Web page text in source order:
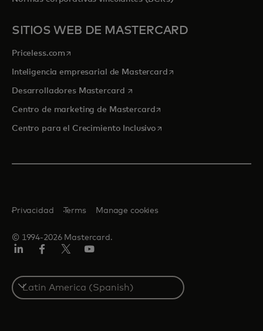
SITIOS WEB DE MASTERCARD
Priceless.com se abre en una pestaña nueva
Inteligencia empresarial de Mastercardse abre en una pestaña
Desarrolladores Mastercard se abre en una pestaña nueva
Centro de marketing de Mastercardse abre en una pestaña
Centro para el Crecimiento Inclusivose abre en una pestaña
© 1994-2026 Mastercard.
Privacidad Terms Manage cookies
Select
a
country